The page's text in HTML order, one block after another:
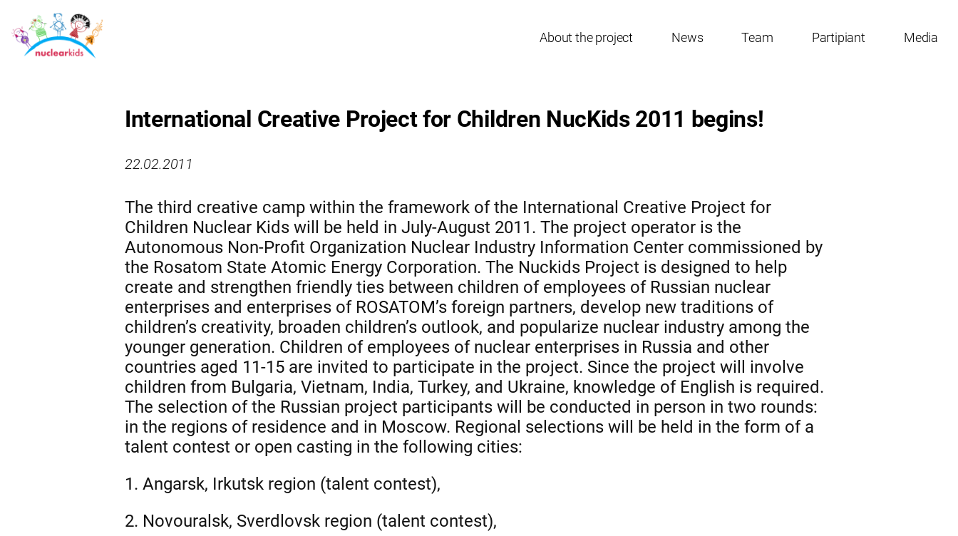
About the project News Team Partipiant Media
International Creative Project for Children NucKids 2011 begins!
22.02.2011
The third creative camp within the framework of the International Creative Project for
Children Nuclear Kids will be held in July-August 2011. The project operator is the
Autonomous Non-Profit Organization Nuclear Industry Information Center commissioned by
the Rosatom State Atomic Energy Corporation. The Nuckids Project is designed to help
create and strengthen friendly ties between children of employees of Russian nuclear
enterprises and enterprises of ROSATOM’s foreign partners, develop new traditions of
children’s creativity, broaden children’s outlook, and popularize nuclear industry among the
younger generation. Children of employees of nuclear enterprises in Russia and other
countries aged 11-15 are invited to participate in the project. Since the project will involve
children from Bulgaria, Vietnam, India, Turkey, and Ukraine, knowledge of English is required.
The selection of the Russian project participants will be conducted in person in two rounds:
in the regions of residence and in Moscow. Regional selections will be held in the form of a
talent contest or open casting in the following cities:
1. Angarsk, Irkutsk region (talent contest),
2. Novouralsk, Sverdlovsk region (talent contest),